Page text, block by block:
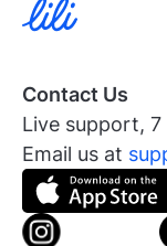
Contact Us
Live support, 7
Email us at